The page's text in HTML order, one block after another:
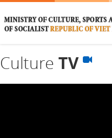
Culture TV